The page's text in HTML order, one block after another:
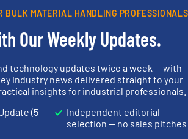
to resolve the problem. With a
taken offline for maintenance,
leading to improved uptimes
minimize
(20
that
BULK MATERIAL HANDLING PROFESSIONALS
Our Weekly Updates.
technology updates twice a week — with
industry news delivered straight to your
insights for industrial professionals.
(5-
Independent editorial
selection — no sales pitches